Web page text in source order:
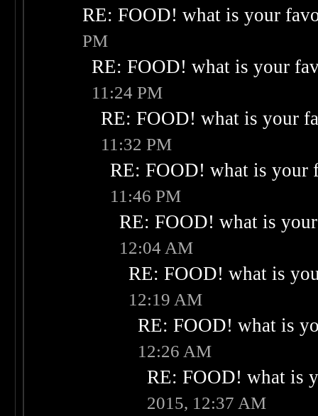
RE: FOOD! what is your
PM
RE: FOOD! what is your
11:24 PM
RE: FOOD! what is your
11:32 PM
RE: FOOD! what is your
11:46 PM
RE: FOOD! what is
12:04 AM
RE: FOOD! what is
12:19 AM
RE: FOOD! what is
12:26 AM
RE: FOOD! what is
2015, 12:37 AM